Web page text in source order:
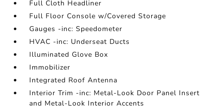
Full Cloth Headliner
Full Floor Console w/Covered Storage
Gauges -inc: Speedometer
HVAC -inc: Underseat Ducts
Illuminated Glove Box
Immobilizer
Integrated Roof Antenna
Interior Trim -inc: Metal-Look Door Panel Insert
and Metal-Look Interior Accents